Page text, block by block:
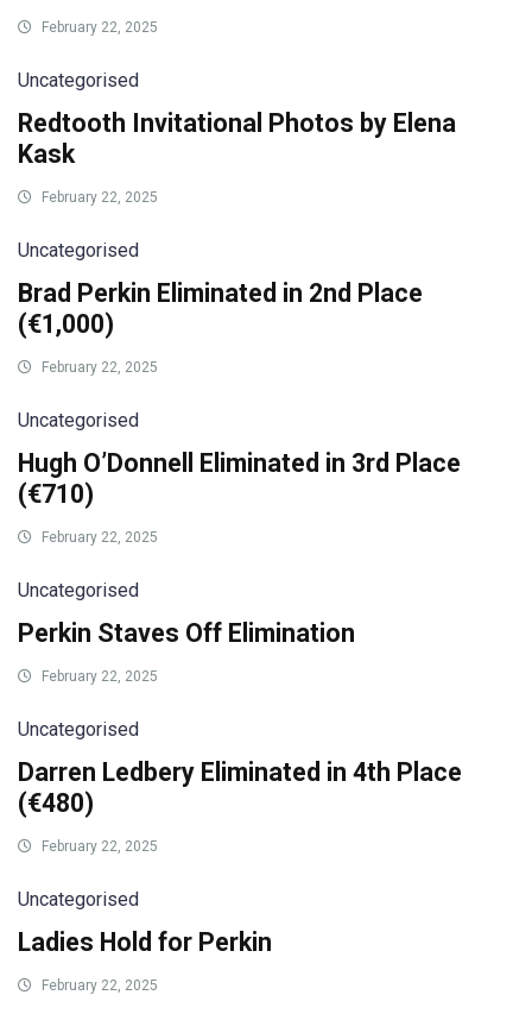
February 22, 2025
Uncategorised
Redtooth Invitational Photos by Elena
Kask
February 22, 2025
Uncategorised
Brad Perkin Eliminated in 2nd Place
(€1,000)
February 22, 2025
Uncategorised
Hugh O’Donnell Eliminated in 3rd Place
(€710)
February 22, 2025
Uncategorised
Perkin Staves Off Elimination
February 22, 2025
Uncategorised
Darren Ledbery Eliminated in 4th Place
(€480)
February 22, 2025
Uncategorised
Ladies Hold for Perkin
February 22, 2025